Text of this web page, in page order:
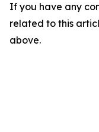
If you have any
related to this
above.